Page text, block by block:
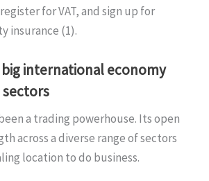
for VAT, and sign up for
insurance (1).
big international economy
sectors
a trading powerhouse. Its open
across a diverse range of sectors
location to do business.